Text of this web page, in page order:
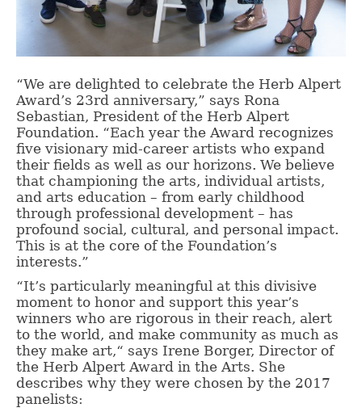
“We are delighted to celebrate the Herb Alpert
Award’s 23rd anniversary,” says Rona
Sebastian, President of the Herb Alpert
Foundation. “Each year the Award recognizes
five visionary mid-career artists who expand
their fields as well as our horizons. We believe
that championing the arts, individual artists,
and arts education – from early childhood
through professional development – has
profound social, cultural, and personal impact.
This is at the core of the Foundation’s
interests.”
“It’s particularly meaningful at this divisive
moment to honor and support this year’s
winners who are rigorous in their reach, alert
to the world, and make community as much as
they make art,“ says Irene Borger, Director of
the Herb Alpert Award in the Arts. She
describes why they were chosen by the 2017
panelists: